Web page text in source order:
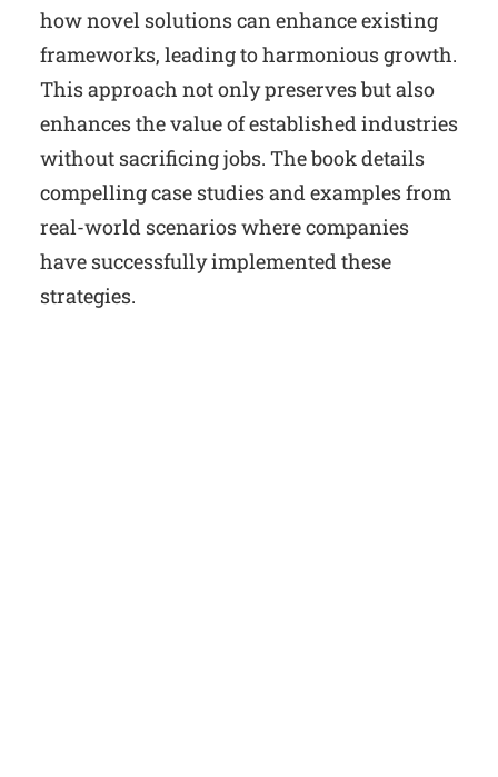
how novel solutions can enhance existing
frameworks, leading to harmonious growth.
This approach not only preserves but also
enhances the value of established industries
without sacrificing jobs. The book details
compelling case studies and examples from
real-world scenarios where companies
have successfully implemented these
strategies.